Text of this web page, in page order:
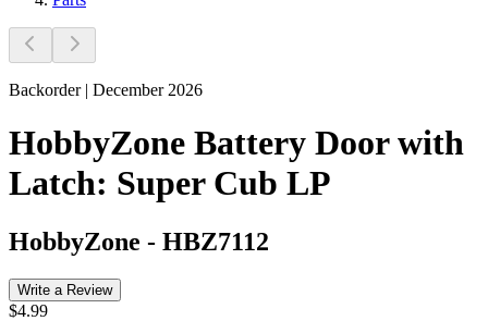
Backorder | December 2026
HobbyZone Battery Door with
Latch: Super Cub LP
HobbyZone - HBZ7112
Write a Review
$4.99